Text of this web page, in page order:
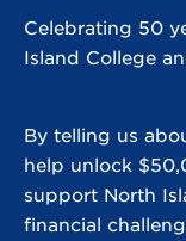
Celebrating 50
Island College
By telling us
help unlock
support North
financial